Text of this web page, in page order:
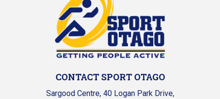
CONTACT SPORT OTAGO
Sargood Centre, 40 Logan Park Drive,